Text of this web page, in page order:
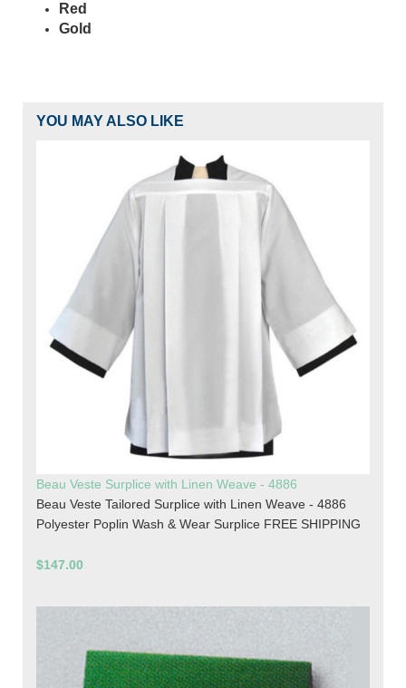
Red
Gold
YOU MAY ALSO LIKE
Beau Veste Surplice with Linen Weave - 4886
Beau Veste Tailored Surplice with Linen Weave - 4886
Polyester Poplin Wash & Wear Surplice FREE SHIPPING
$147.00